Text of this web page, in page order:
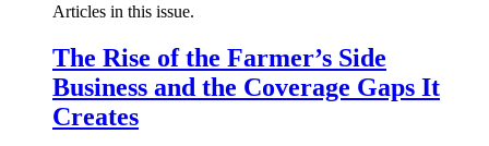
Articles in this issue.
The Rise of the Farmer’s Side
Business and the Coverage Gaps It
Creates